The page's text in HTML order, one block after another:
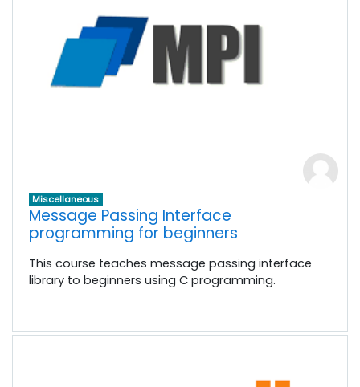
Miscellaneous
Message Passing Interface
programming for beginners
This course teaches message passing interface
library to beginners using C programming.